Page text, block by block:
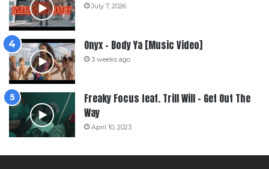
July 7, 2026
Onyx – Body Ya [Music Video]
3 weeks ago
Freaky Focus feat. Trill Will – Get Out The
Way
April 10, 2023